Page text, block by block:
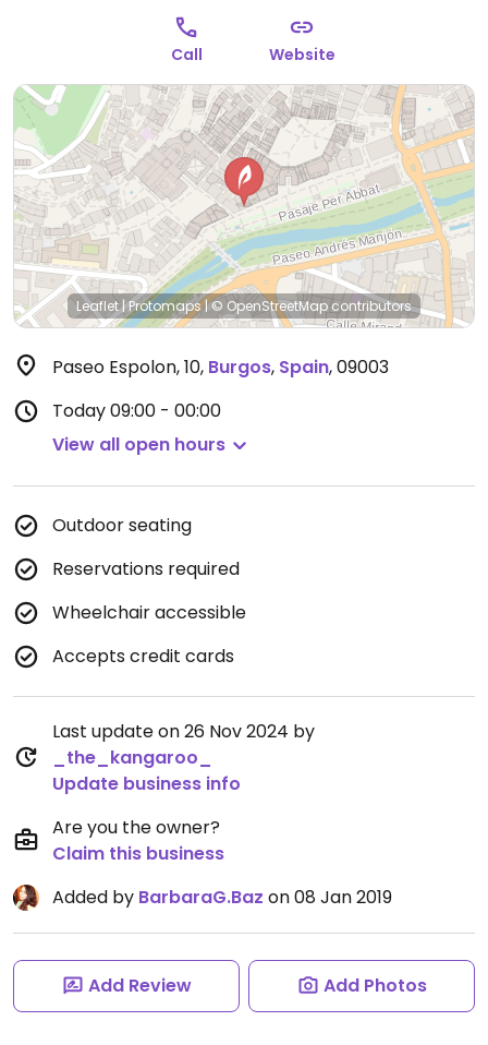
Call Website
Leaflet|Protomaps|© OpenStreetMapcontributors
Paseo Espolon, 10, Burgos, Spain,09003
Today09:00 - 00:00
View all open hours
Outdoor seating
Reservations required
Wheelchair accessible
Accepts credit cards
Last update on 26 Nov 2024 by
_the_kangaroo_
Update business info
Are you the owner?
Claim this business
Added by BarbaraG.Baz on 08 Jan 2019
Add Review Add Photos